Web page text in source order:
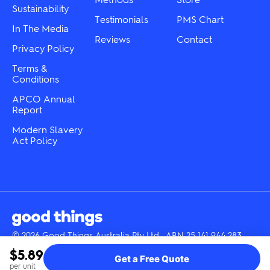
$5.89
per unit
Get a Free Quote
page
Sustainability
In The Media
Privacy Policy
Terms &
Conditions
APCO Annual
Report
Modern Slavery
Act Policy
Testimonials
Reviews
PMS Chart
Contact
© 2026 Good Things Australia Pty Ltd · ABN 25 141 944 283
InstagramLinkedIn
Tok